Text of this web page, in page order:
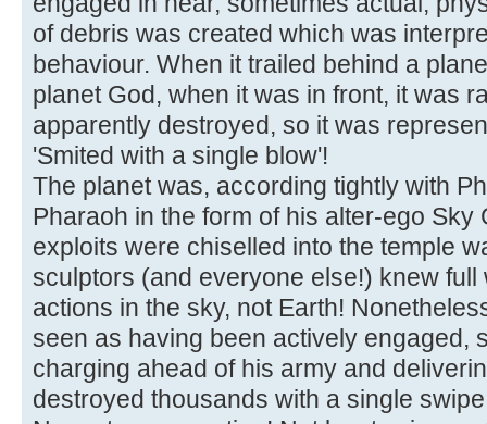
of debris was created which was
behaviour. When it trailed behind a
planet God, when it was in front, it was
apparently destroyed, so it was
'Smited with a single blow'!
The planet was, according tightly with
Pharaoh in the form of his alter-ego Sky
exploits were chiselled into the temple
sculptors (and everyone else!) knew full
actions in the sky, not Earth!
seen as having been actively engaged,
charging ahead of his army and
destroyed thousands with a single